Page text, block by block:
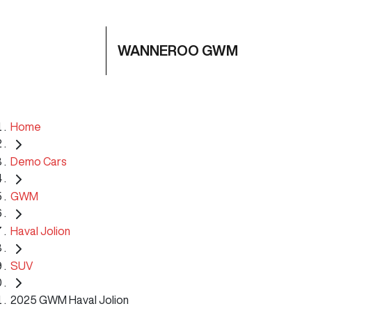
WANNEROO GWM
Home
Demo Cars
GWM
Haval Jolion
SUV
2025 GWM Haval Jolion